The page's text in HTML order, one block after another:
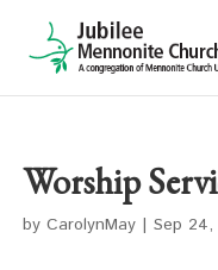
Worship
byCarolynMay |Sep